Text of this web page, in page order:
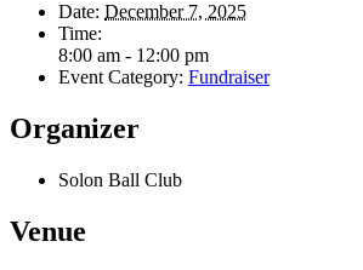
Date: December 7, 2025
Time:
8:00 am - 12:00 pm
Event Category: Fundraiser
Organizer
Solon Ball Club
Venue